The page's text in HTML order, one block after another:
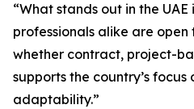
“What stands out in the
professionals alike are
whether contract, project-
supports the country’s
adaptability.”